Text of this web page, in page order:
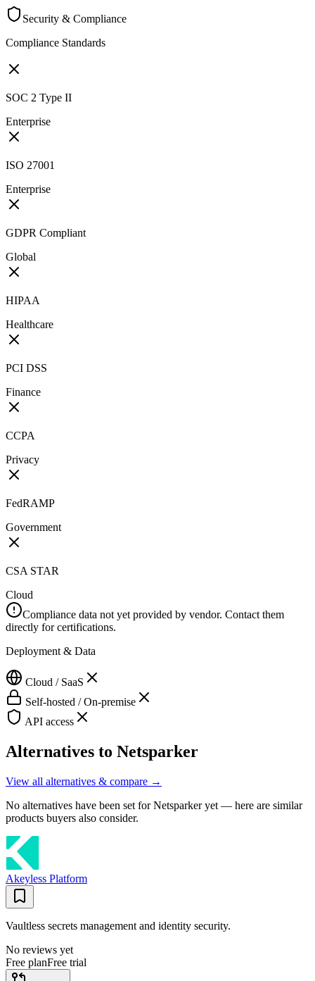
Security & Compliance
Compliance Standards
SOC 2 Type II
Enterprise
ISO 27001
Enterprise
GDPR Compliant
Global
HIPAA
Healthcare
PCI DSS
Finance
CCPA
Privacy
FedRAMP
Government
CSA STAR
Cloud
Compliance data not yet provided by vendor. Contact them
directly for certifications.
Deployment & Data
Cloud / SaaS
Self-hosted / On-premise
API access
Alternatives to Netsparker
View all alternatives & compare →
No alternatives have been set forNetsparkeryet — here are similar
products buyers also consider.
Akeyless Platform
Vaultless secrets management and identity security.
No reviews yet
Free planFree trial